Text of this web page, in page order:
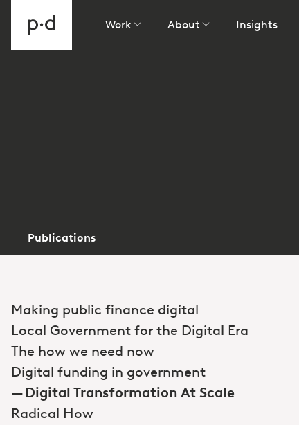
Work About Insights
Publications
Making public finance digital
Local Government for the Digital Era
The how we need now
Digital funding in government
Digital Transformation At Scale
Radical How